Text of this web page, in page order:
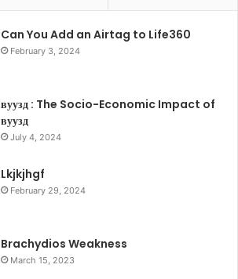
Can You Add an Airtag to Life360
February 3, 2024
вуузд : The Socio-Economic Impact of
вуузд
July 4, 2024
Lkjkjhgf
February 29, 2024
Brachydios Weakness
March 15, 2023